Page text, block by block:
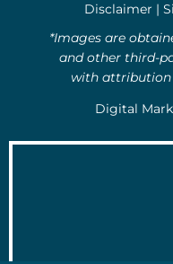
o
k
-
f
Disclaimer |
*Images are
and other third-
with attribution
Digital